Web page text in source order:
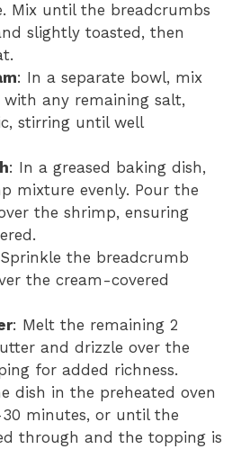
Mix until the breadcrumbs
slightly toasted, then
: In a separate bowl, mix
any remaining salt,
stirring until well
: In a greased baking dish,
mixture evenly. Pour the
the shrimp, ensuring
the breadcrumb
the cream-covered
: Melt the remaining 2
and drizzle over the
for added richness.
dish in the preheated oven
minutes, or until the
through and the topping is